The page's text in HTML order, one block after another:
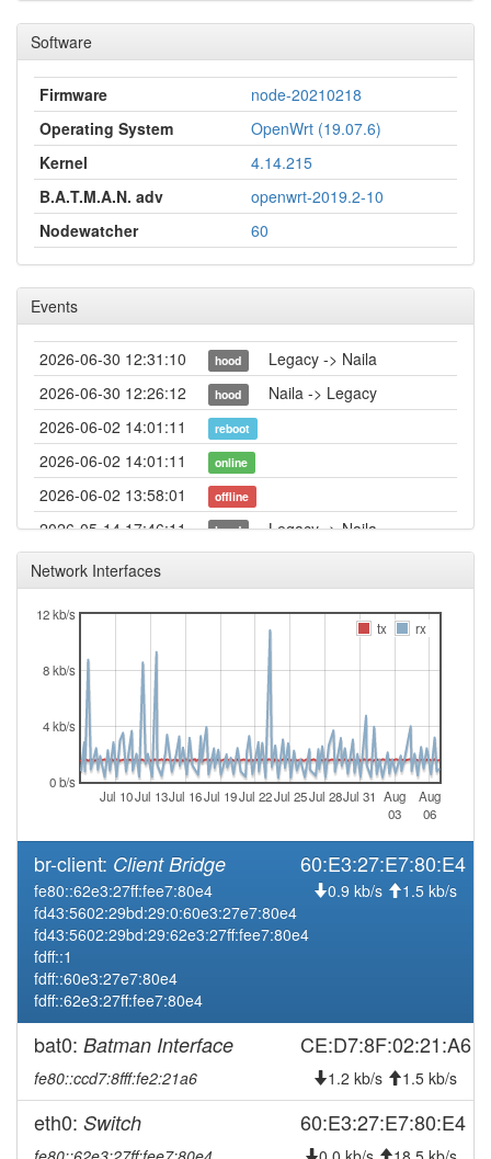
Software
Firmware
node-20210218
Operating System
OpenWrt (19.07.6)
Kernel
4.14.215
B.A.T.M.A.N. adv
openwrt-2019.2-10
Nodewatcher
60
Events
2026-06-30 12:31:10 hood
Legacy -> Naila
2026-06-30 12:26:12
hood
Naila -> Legacy
2026-06-02 14:01:11
reboot
2026-06-02 14:01:11 online
2026-06-02 13:58:01 offline
2026-05-14 17:46:11 hood
Legacy -> Naila
2026-05-14 17:41:10
Legacy -> Naila
2026-04-10 03:01:11
hood
Naila -> Legacy
2026-03-19 15:43:08
2026-03-12 03:01:13
Legacy -> Naila
2026-03-12 02:56:12
hood
Naila -> Legacy
2026-02-28 14:51:11
hood
Legacy -> Naila
2026-01-24 07:51:11
reboot
2026-01-24 07:51:11 online
2026-01-23 18:38:02 offline
2026-01-22 07:56:11
2026-01-22 07:56:11
2026-01-21 18:43:01 offline
2026-01-20 08:31:11
2026-01-20 08:31:11
Network Interfaces
Jul 10Jul 13Jul 16Jul 19Jul 22Jul 25Jul 28Jul 31 Aug
03
Aug
06
0 b/s
4 kb/s
8 kb/s
12 kb/s
tx
rx
br-client: Client Bridge 60:E3:27:E7:80:E4
fe80::62e3:27ff:fee7:80e4
fd43:5602:29bd:29:0:60e3:27e7:80e4
fd43:5602:29bd:29:62e3:27ff:fee7:80e4
fdff::1
fdff::60e3:27e7:80e4
fdff::62e3:27ff:fee7:80e4
0.9 kb/s 1.5 kb/s
bat0: Batman Interface CE:D7:8F:02:21:A6
fe80::ccd7:8fff:fe2:21a6 1.2 kb/s 1.5 kb/s
eth0: Switch 60:E3:27:E7:80:E4